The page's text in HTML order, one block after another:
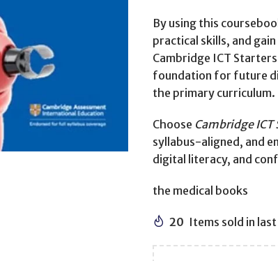
By using this
practical skills, and
Cambridge ICT
foundation for future
the primary curriculum.
Choose Cambridge
syllabus-aligned, and
digital literacy, and
the medical books
20 Items sold in